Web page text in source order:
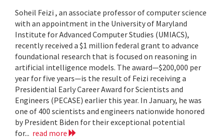
Soheil Feizi , an associate professor of computer science
with an appointment in the University of Maryland
Institute for Advanced Computer Studies (UMIACS),
recently received a $1 million federal grant to advance
foundational research that is focused on reasoning in
artificial intelligence models. The award—$200,000 per
year for five years—is the result of Feizi receiving a
Presidential Early Career Award for Scientists and
Engineers (PECASE) earlier this year. In January, he was
one of 400 scientists and engineers nationwide honored
by President Biden for their exceptional potential
for... read more